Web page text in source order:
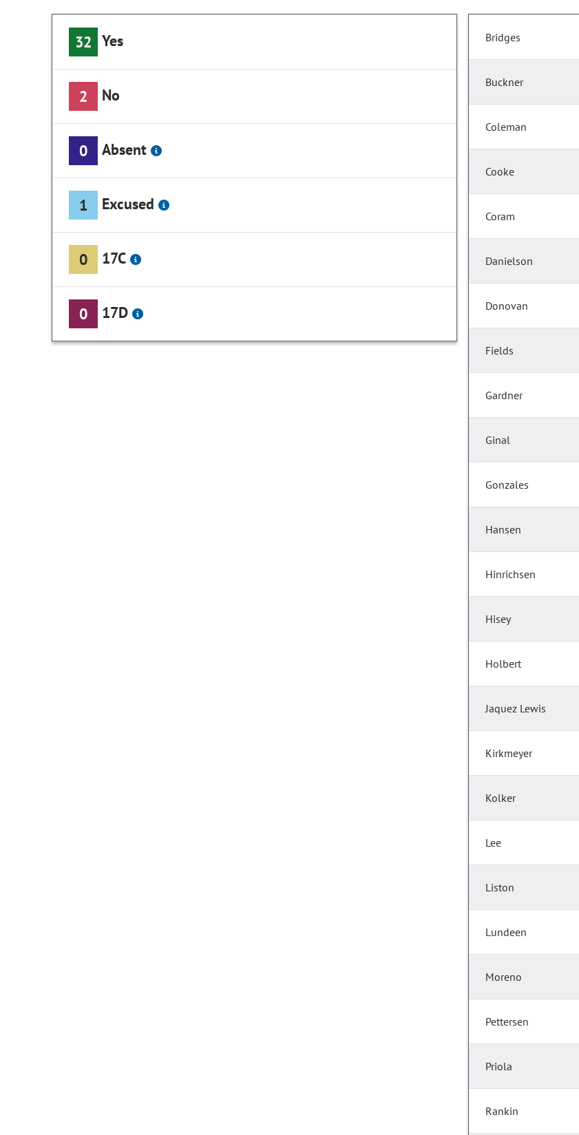
32 Yes
2 No
0 Absent
1 Excused
0 17C
0 17D
Bridges
Buckner
Coleman
Cooke
Coram
Danielson
Donovan
Fields
Gardner
Ginal
Gonzales
Hansen
Hinrichsen
Hisey
Holbert
Jaquez Lewis
Kirkmeyer
Kolker
Lee
Liston
Lundeen
Moreno
Pettersen
Priola
Rankin